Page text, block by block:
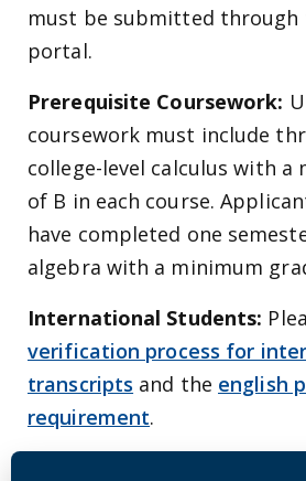
must be submitted through
portal.
Prerequisite Coursework:
coursework must include
college-level calculus with a
of B in each course.
have completed one
algebra with a minimum
International Students:
verification process for
transcripts and the english
requirement.